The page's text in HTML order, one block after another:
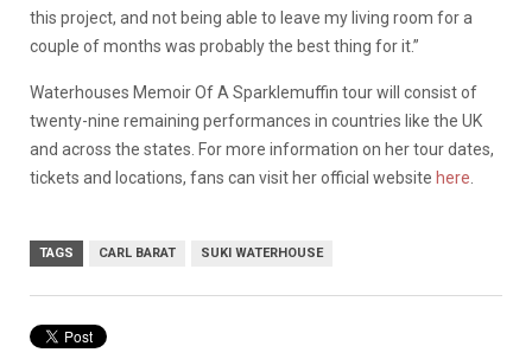
this project, and not being able to leave my living room for a
couple of months was probably the best thing for it.”
Waterhouses Memoir Of A Sparklemuffin tour will consist of
twenty-nine remaining performances in countries like the UK
and across the states. For more information on her tour dates,
tickets and locations, fans can visit her official website here
TAGS CARL BARAT SUKI WATERHOUSE